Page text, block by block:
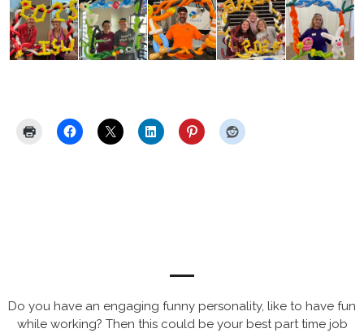
Do you have an engaging funny personality, like to have fun
while working? Then this could be your best part time job